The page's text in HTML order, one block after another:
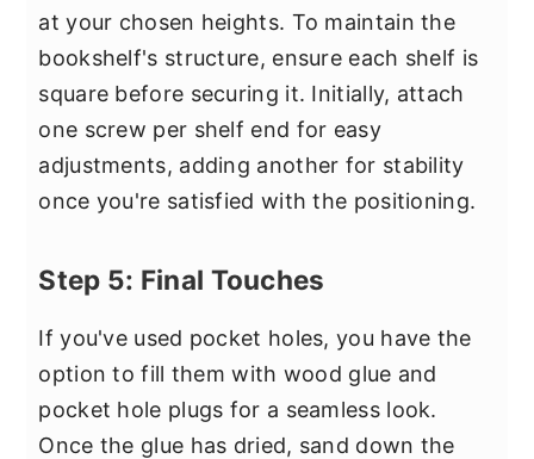
at your chosen heights. To maintain the
bookshelf's structure, ensure each shelf is
square before securing it. Initially, attach
one screw per shelf end for easy
adjustments, adding another for stability
once you're satisfied with the positioning.
Step 5: Final Touches
If you've used pocket holes, you have the
option to fill them with wood glue and
pocket hole plugs for a seamless look.
Once the glue has dried, sand down the